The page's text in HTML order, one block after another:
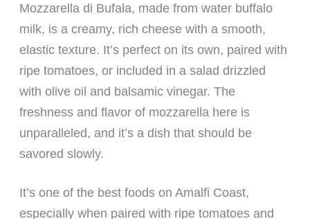
Mozzarella di Bufala, made from water buffalo
milk, is a creamy, rich cheese with a smooth,
elastic texture. It’s perfect on its own, paired with
ripe tomatoes, or included in a salad drizzled
with olive oil and balsamic vinegar. The
freshness and flavor of mozzarella here is
unparalleled, and it’s a dish that should be
savored slowly.
It’s one of the best foods on Amalfi Coast,
especially when paired with ripe tomatoes and